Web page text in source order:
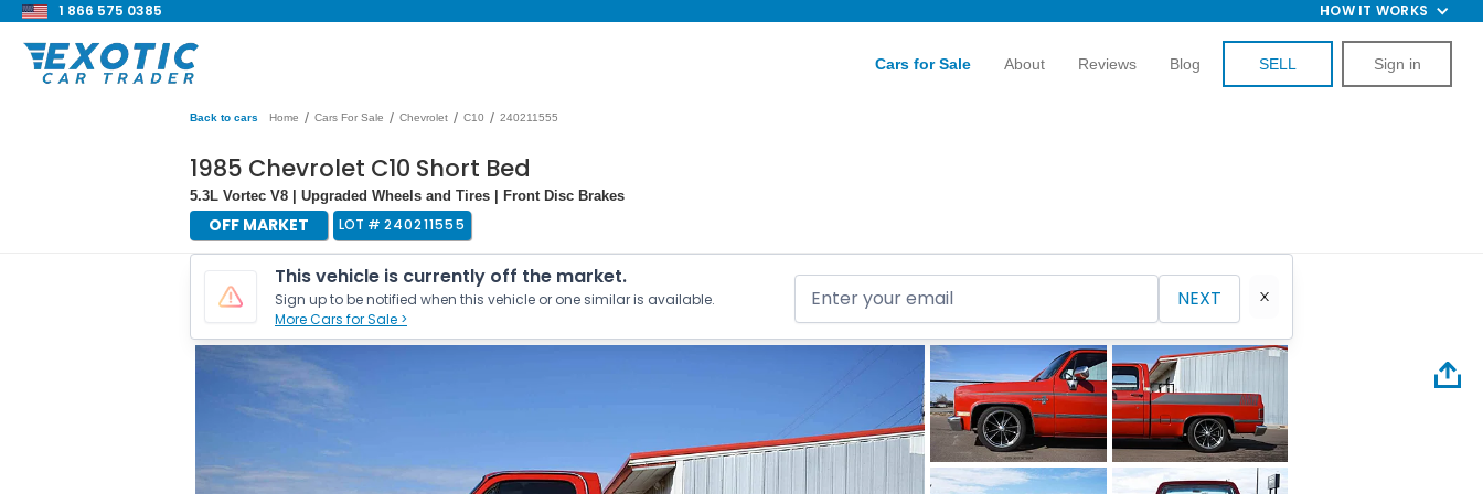
1 866 575 0385 HOW IT WORKS
Cars for Sale About Reviews Blog SELL Sign in
Back to cars Home / Cars For Sale / Chevrolet / C10 / 240211555
1985 Chevrolet C10 Short Bed
5.3L Vortec V8 | Upgraded Wheels and Tires | Front Disc Brakes
OFF MARKET LOT # 240211555
This vehicle is currently off the market.
Sign up to be notified when this vehicle or one similar is available.
More Cars for Sale >
NEXT